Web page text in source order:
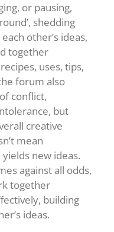
or pausing,
shedding
other’s ideas,
together
uses, tips,
forum also
conflict,
but
creative
mean
new ideas.
against all odds,
together
building
ideas.